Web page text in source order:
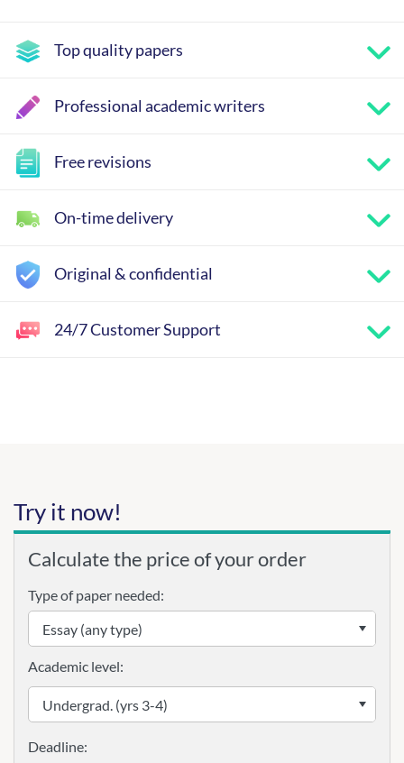
Top quality papers
Professional academic writers
Free revisions
On-time delivery
Original & confidential
24/7 Customer Support
Try it now!
Calculate the price of your order
Type of paper needed:
Academic level: